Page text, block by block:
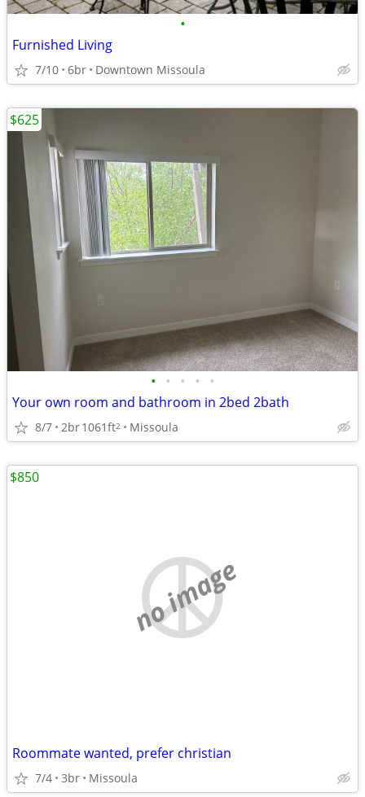
•
Furnished Living
7/10 6br Downtown Missoula
• • • • •
Your own room and bathroom in 2bed 2bath
8/7 2br1061ft2 Missoula
$625
no image
Roommate wanted, prefer christian
7/4 3br Missoula
$850